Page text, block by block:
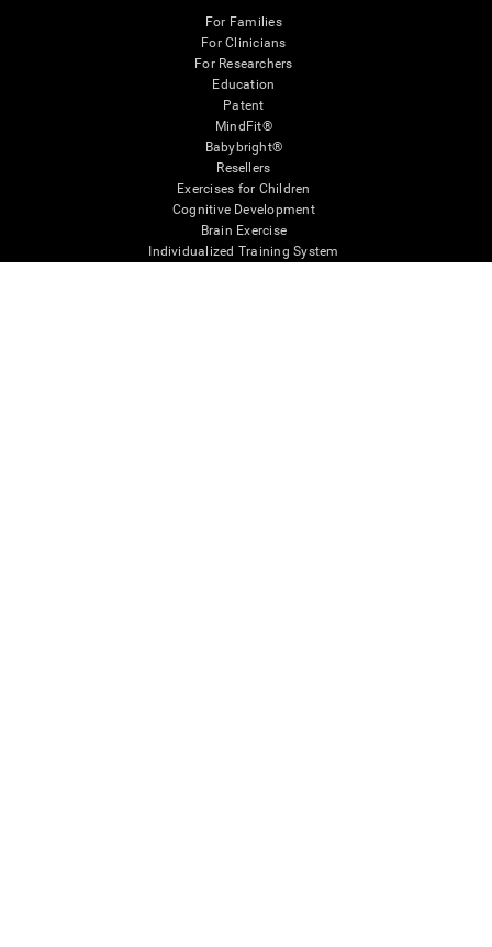
For Families
For Clinicians
For Researchers
Education
Patent
MindFit®
Babybright®
Resellers
Exercises for Children
Cognitive Development
Brain Exercise
Individualized Training System